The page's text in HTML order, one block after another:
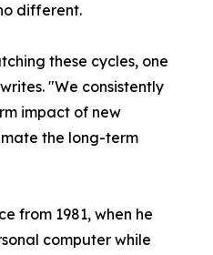
different.
these cycles, one
"We consistently
impact of new
the long-term
from 1981, when he
computer while